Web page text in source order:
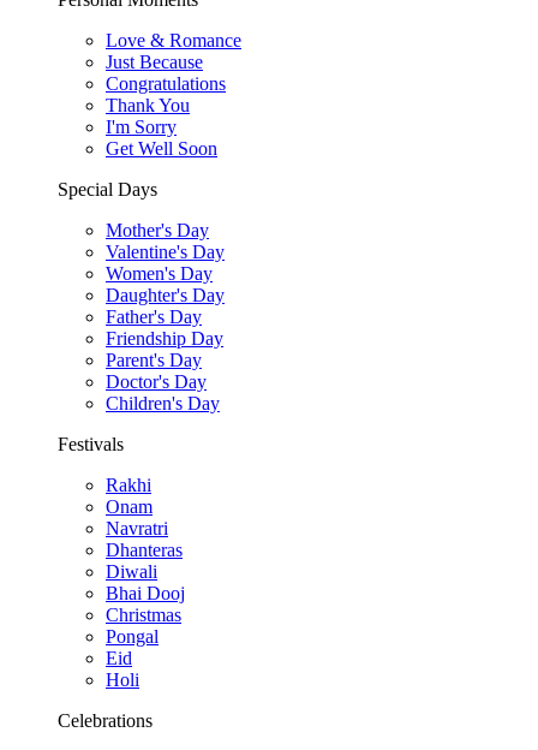
Love & Romance
Just Because
Congratulations
Thank You
I'm Sorry
Get Well Soon
Special Days
Mother's Day
Valentine's Day
Women's Day
Daughter's Day
Father's Day
Friendship Day
Parent's Day
Doctor's Day
Children's Day
Festivals
Rakhi
Onam
Navratri
Dhanteras
Diwali
Bhai Dooj
Christmas
Pongal
Eid
Holi
Celebrations